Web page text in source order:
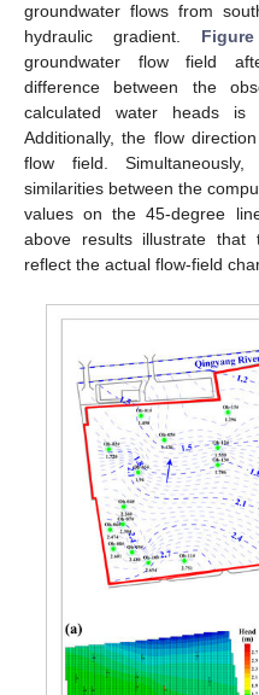
groundwater flows from
hydraulic gradient.
groundwater flow field
difference between the
calculated water heads is
Additionally, the flow
flow field. Simultaneously,
similarities between the
values on the 45-degree
above results illustrate that
reflect the actual flow-field